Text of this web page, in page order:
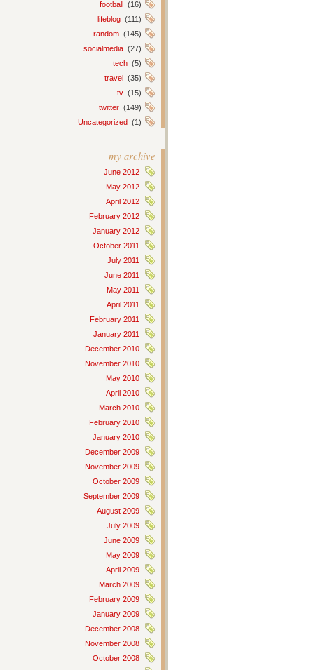
football (16)
lifeblog (111)
random (145)
socialmedia (27)
tech (5)
travel (35)
tv (15)
twitter (149)
Uncategorized (1)
my archive
June 2012
May 2012
April 2012
February 2012
January 2012
October 2011
July 2011
June 2011
May 2011
April 2011
February 2011
January 2011
December 2010
November 2010
May 2010
April 2010
March 2010
February 2010
January 2010
December 2009
November 2009
October 2009
September 2009
August 2009
July 2009
June 2009
May 2009
April 2009
March 2009
February 2009
January 2009
December 2008
November 2008
October 2008